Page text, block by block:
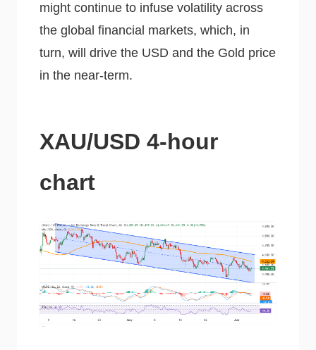
might continue to infuse volatility across
the global financial markets, which, in
turn, will drive the USD and the Gold price
in the near-term.
XAU/USD 4-hour
chart